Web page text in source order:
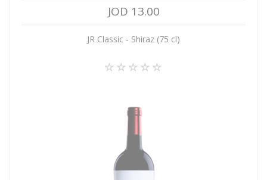
JOD 13.00
JR Classic - Shiraz (75 cl)